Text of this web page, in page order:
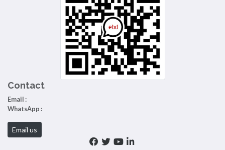
Contact
Email :
WhatsApp :
Email us